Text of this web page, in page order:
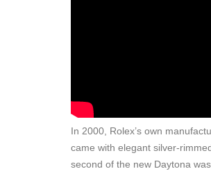
In 2000, Rolex’s own
came with elegant silver-
second of the new Daytona